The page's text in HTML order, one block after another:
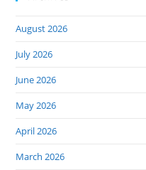
August 2026
July 2026
June 2026
May 2026
April 2026
March 2026